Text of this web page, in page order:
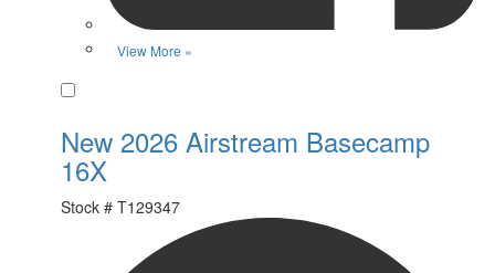
View More »
New 2026 Airstream Basecamp
16X
Stock # T129347